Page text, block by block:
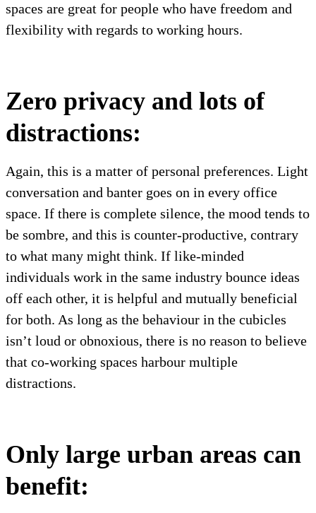
spaces are great for people who have freedom and
flexibility with regards to working hours.
Zero privacy and lots of
distractions:
Again, this is a matter of personal preferences. Light
conversation and banter goes on in every office
space. If there is complete silence, the mood tends to
be sombre, and this is counter-productive, contrary
to what many might think. If like-minded
individuals work in the same industry bounce ideas
off each other, it is helpful and mutually beneficial
for both. As long as the behaviour in the cubicles
isn’t loud or obnoxious, there is no reason to believe
that co-working spaces harbour multiple
distractions.
Only large urban areas can
benefit: